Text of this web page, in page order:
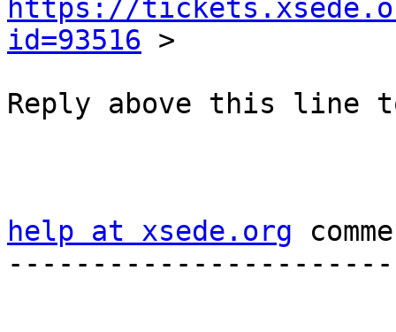
https://
id=93516 >
Reply above this line
help at xsede.org